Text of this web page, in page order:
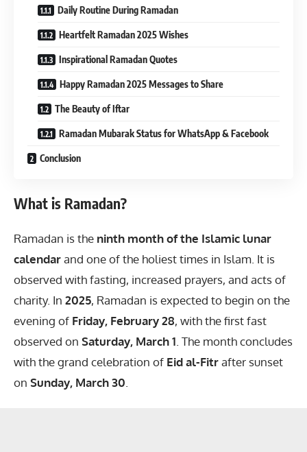
Daily Routine During Ramadan
Heartfelt Ramadan 2025 Wishes
Inspirational Ramadan Quotes
Happy Ramadan 2025 Messages to Share
The Beauty of Iftar
Ramadan Mubarak Status for WhatsApp & Facebook
Conclusion
What is Ramadan?
Ramadan is the ninth month of the Islamic lunar
calendarand one of the holiest times in Islam. It is
observed with fasting, increased prayers, and acts of
charity. In 2025, Ramadan is expected to begin on the
evening of Friday, February 28, with the first fast
observed on Saturday, March 1 . The month concludes
with the grand celebration of Eid al-Fitrafter sunset
on Sunday, March 30